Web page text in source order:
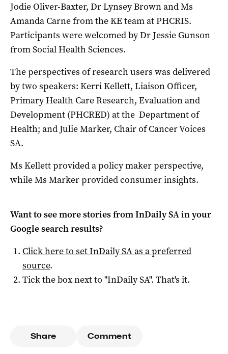
Jodie Oliver-Baxter, Dr Lynsey Brown and Ms
Amanda Carne from the KE team at PHCRIS.
Participants were welcomed by Dr Jessie Gunson
from Social Health Sciences.
The perspectives of research users was delivered
by two speakers: Kerri Kellett, Liaison Officer,
Primary Health Care Research, Evaluation and
Development (PHCRED) at the Department of
Health; and Julie Marker, Chair of Cancer Voices
SA.
Ms Kellett provided a policy maker perspective,
while Ms Marker provided consumer insights.
Want to see more stories fromInDaily SAin your
Google search results?
Click here to setInDaily SAas a preferred
source.
Tick the box next to "InDaily SA". That's it.
Share Comment